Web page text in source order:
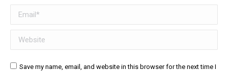
Email *
Website
Save my name, email, and website in this browser for the next time I